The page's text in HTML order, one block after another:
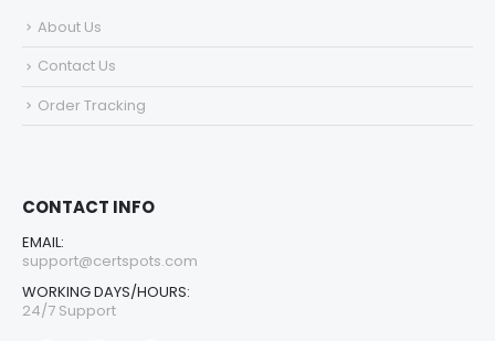
About Us
Contact Us
Order Tracking
CONTACT INFO
EMAIL:
support@certspots.com
WORKING DAYS/HOURS:
24/7 Support